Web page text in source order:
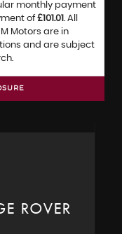
monthly payment
of£101.01. All
Motors are in
and are subject
ROVER